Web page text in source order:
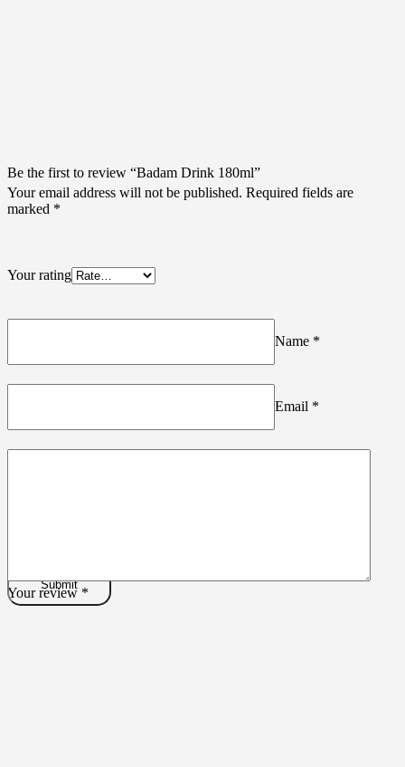
Be the first to review “Badam Drink 180ml”
Your email address will not be published. Required fields are
marked *
Name *
Email *
Your rating
Your review *